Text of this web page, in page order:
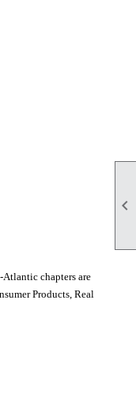

chapters are
Products, Real